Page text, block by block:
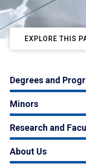
EXPLORE THIS
Degrees and
Minors
Research and
About Us